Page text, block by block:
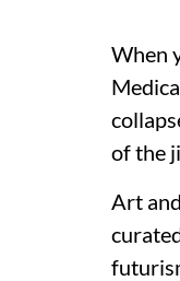
When
of the
Art